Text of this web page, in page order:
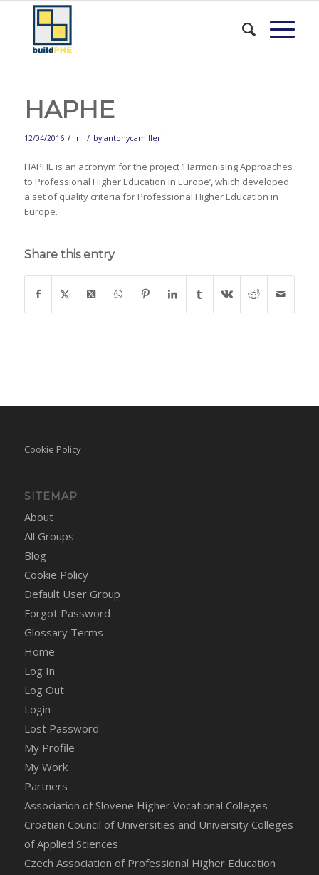
HAPHE
12/04/2016 / in / by antonycamilleri
HAPHE is an acronym for the project ‘Harmonising Approaches
to Professional Higher Education in Europe’, which developed
a set of quality criteria for Professional Higher Education in
Europe.
Share this entry
Cookie Policy
SITEMAP
About
All Groups
Blog
Cookie Policy
Default User Group
Forgot Password
Glossary Terms
Home
Log In
Log Out
Login
Lost Password
My Profile
My Work
Partners
Association of Slovene Higher Vocational Colleges
Croatian Council of Universities and University Colleges
of Applied Sciences
Czech Association of Professional Higher Education